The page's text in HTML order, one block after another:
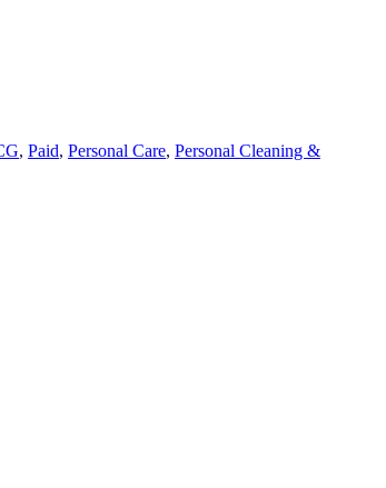
, Paid, Personal Care, Personal Cleaning &